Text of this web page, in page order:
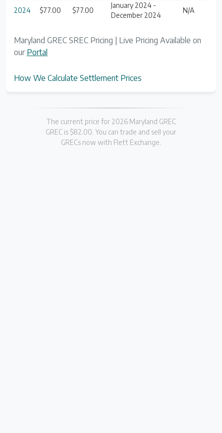
Maryland GREC SREC Pricing | Live Pricing Available on
our Portal
2024 $77.00 $77.00
January 2024 -
December 2024
N/A
How We Calculate Settlement Prices
The current price for 2026 Maryland GREC
GREC is $82.00. You can trade and sell your
GRECs now with Flett Exchange.